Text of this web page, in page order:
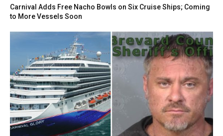
Carnival Adds Free Nacho Bowls on Six Cruise Ships; Coming
to More Vessels Soon